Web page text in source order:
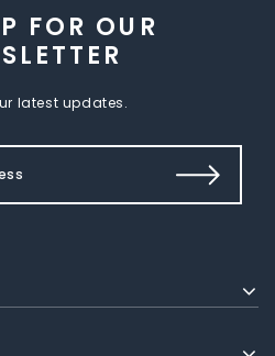
FOR OUR
latest updates.